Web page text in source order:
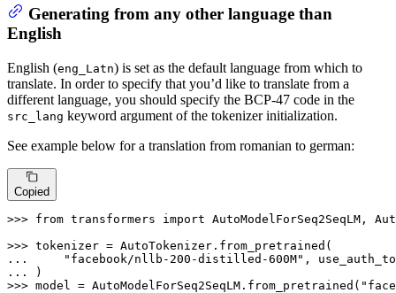
Generating from any other language than
English
English (eng_Latn) is set as the default language from which to
translate. In order to specify that you’d like to translate from a
different language, you should specify the BCP-47 code in the
src_lang keyword argument of the tokenizer initialization.
See example below for a translation from romanian to german:
Copied
>>> from transformers import AutoModelForSeq2SeqLM,
>>>
...
"facebook/nllb-200-distilled-600M" ,
...
>>> model = AutoModelForSeq2SeqLM.from_pretrained(